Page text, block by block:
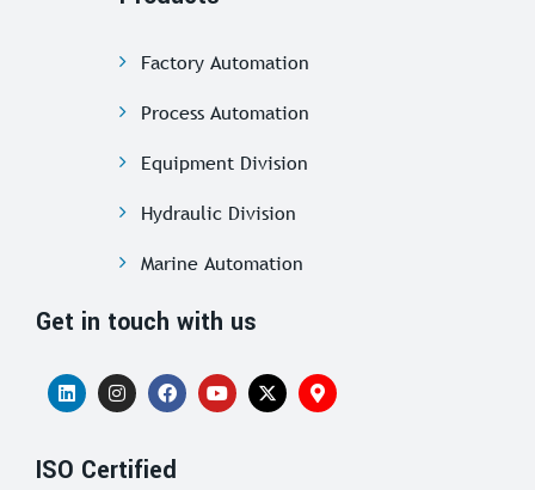
Factory Automation
Process Automation
Equipment Division
Hydraulic Division
Marine Automation
Get in touch with us
ISO Certified